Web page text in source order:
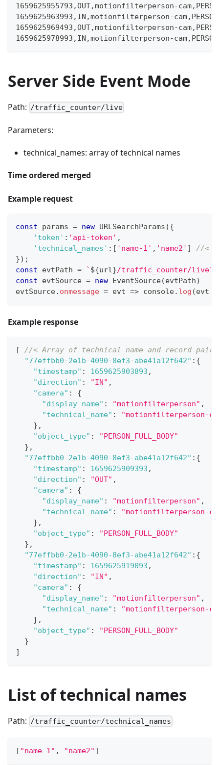
1659625955793,OUT,motionfilterperson-
1659625963993,IN,motionfilterperson-
1659625969493,OUT,motionfilterperson-
1659625978993,IN,motionfilterperson-
Server Side Event Mode
Path: /traffic_counter/live
Parameters:
technical_names: array of technical names
Time ordered merged
Example request
const params = new URLSearchParams ({
'token' : 'api-token' ,
'technical_names' : [ 'name-1' , 'name2' ]
//<
}) ;
const evtPath = ` ${url}/traffic_counter/live?
const evtSource = new EventSource(evtPath)
evtSource. onmessage = evt => console. log (evt .
Example response
[
//< Array of technical_name and record pairs
"77effbb0-2e1b-4090-8ef3-abe41a12f642" : {
"timestamp" : 1659625903893 ,
"direction" : "IN" ,
"camera" :
{
"display_name" : "motionfilterperson" ,
"technical_name" :
"motionfilterperson-
} ,
"object_type" :
"PERSON_FULL_BODY"
} ,
"77effbb0-2e1b-4090-8ef3-abe41a12f642" : {
"timestamp" : 1659625909393 ,
"direction" : "OUT" ,
"camera" :
{
"display_name" : "motionfilterperson" ,
"technical_name" :
"motionfilterperson-
} ,
"object_type" :
"PERSON_FULL_BODY"
} ,
"77effbb0-2e1b-4090-8ef3-abe41a12f642" : {
"timestamp" : 1659625919093 ,
"direction" : "IN" ,
"camera" :
{
"display_name" : "motionfilterperson" ,
"technical_name" :
"motionfilterperson-
} ,
"object_type" :
"PERSON_FULL_BODY"
}
]
List of technical names
Path: /traffic_counter/technical_names
[ "name-1" , "name2" ]